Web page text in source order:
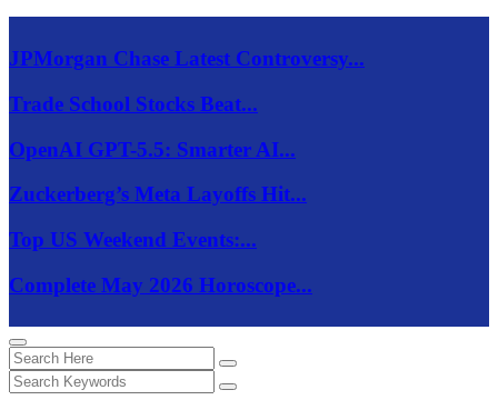
JPMorgan Chase Latest Controversy...
Trade School Stocks Beat...
OpenAI GPT-5.5: Smarter AI...
Zuckerberg’s Meta Layoffs Hit...
Top US Weekend Events:...
Complete May 2026 Horoscope...